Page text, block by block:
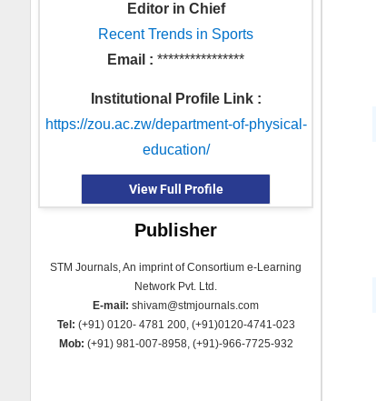
Editor in Chief
Recent Trends in Sports
Email : ****************
Institutional Profile Link :
https://zou.ac.zw/department-of-physical-
education/
View Full Profile
Publisher
STM Journals, An imprint of Consortium e-Learning
Network Pvt. Ltd.
E-mail: shivam@stmjournals.com
Tel: (+91) 0120- 4781 200, (+91)0120-4741-023
Mob: (+91) 981-007-8958, (+91)-966-7725-932